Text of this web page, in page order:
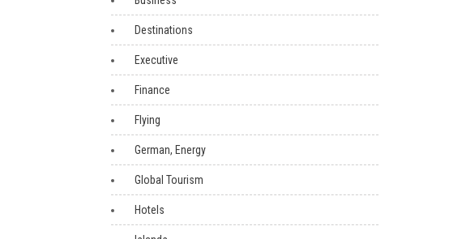
Destinations
Executive
Finance
Flying
German, Energy
Global Tourism
Hotels